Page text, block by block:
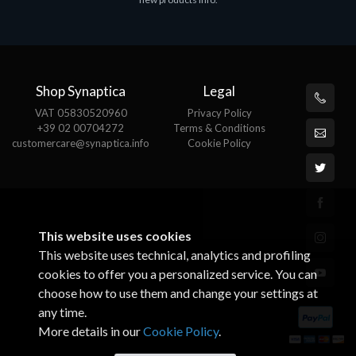
Shop Synaptica
VAT 05830520960
+39 02 00704272
customercare@synaptica.info
Legal
Privacy Policy
Terms & Conditions
Cookie Policy
This website uses cookies
This website uses technical, analytics and profiling
cookies to offer you a personalized service. You can
choose how to use them and change your settings at
any time.
More details in ourCookie Policy.